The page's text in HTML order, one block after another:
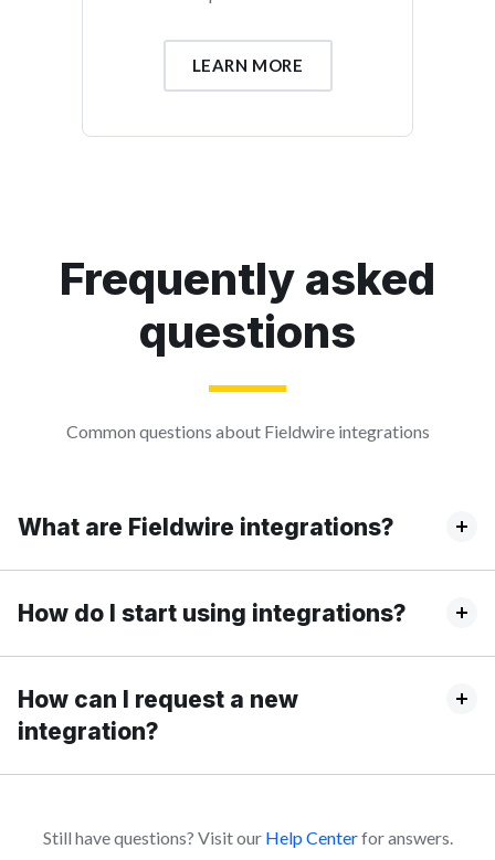
LEARN MORE
Frequently asked
questions
Common questions about Fieldwire integrations
What are Fieldwire integrations?
How do I start using integrations?
How can I request a new
integration?
Still have questions? Visit our Help Centerfor answers.